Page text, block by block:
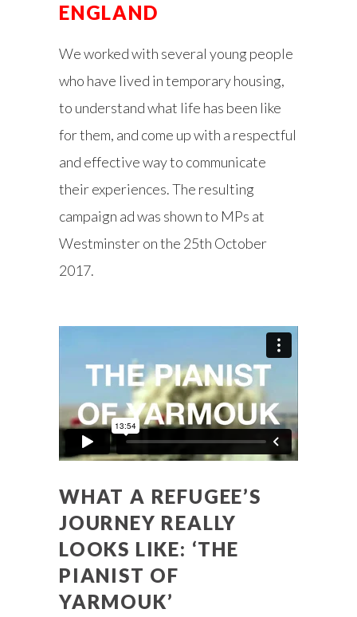
ENGLAND
We worked with several young people
who have lived in temporary housing,
to understand what life has been like
for them, and come up with a respectful
and effective way to communicate
their experiences. The resulting
campaign ad was shown to MPs at
Westminster on the 25th October
2017.
WHAT A REFUGEE’S
JOURNEY REALLY
LOOKS LIKE: ‘THE
PIANIST OF
YARMOUK’